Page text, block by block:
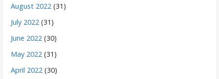
August 2022 (31)
July 2022 (31)
June 2022 (30)
May 2022 (31)
April 2022 (30)